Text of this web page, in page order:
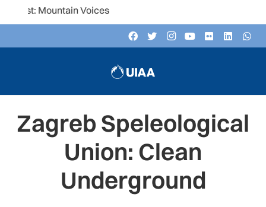
Voices
Zagreb Speleological
Union: Clean
Underground